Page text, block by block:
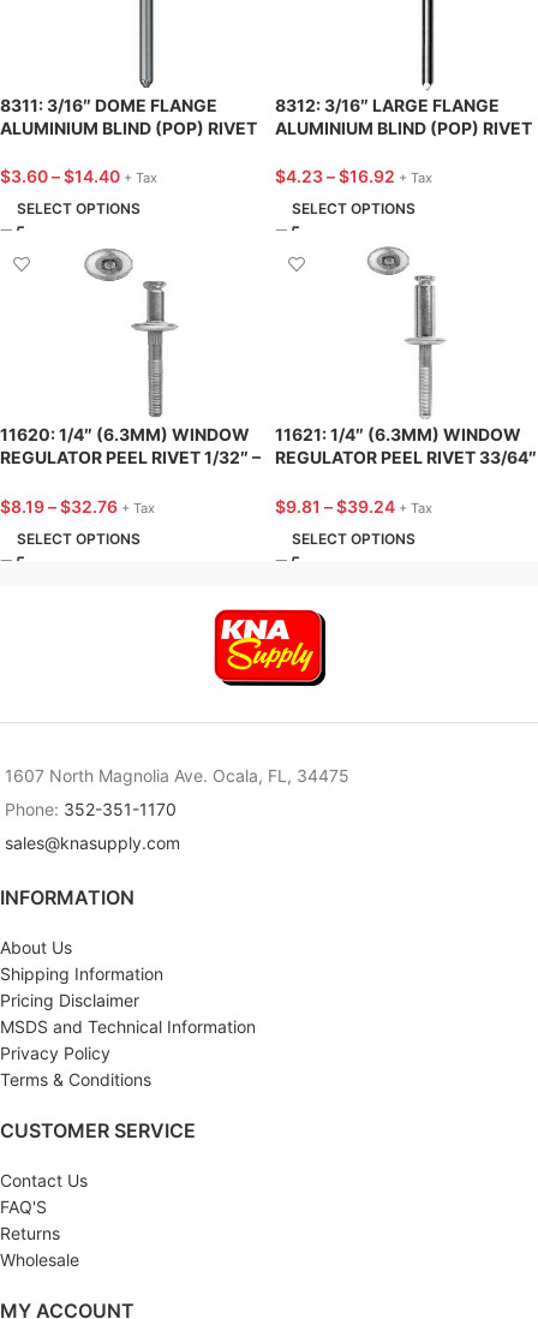
8311: 3/16″ DOME FLANGE
ALUMINIUM BLIND (POP) RIVET
$3.60–$14.40 + Tax
SELECT OPTIONS
8312: 3/16″ LARGE FLANGE
ALUMINIUM BLIND (POP) RIVET
$4.23–$16.92 + Tax
SELECT OPTIONS
11620: 1/4″ (6.3MM) WINDOW
REGULATOR PEEL RIVET 1/32″ –
$8.19–$32.76 + Tax
SELECT OPTIONS
11621: 1/4″ (6.3MM) WINDOW
REGULATOR PEEL RIVET 33/64″
$9.81 –$39.24 + Tax
SELECT OPTIONS
1607 North Magnolia Ave. Ocala, FL, 34475
Phone: 352-351-1170
sales@knasupply.com
INFORMATION
About Us
Shipping Information
Pricing Disclaimer
MSDS and Technical Information
Privacy Policy
Terms & Conditions
CUSTOMER SERVICE
Contact Us
FAQ'S
Returns
Wholesale
MY ACCOUNT